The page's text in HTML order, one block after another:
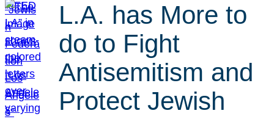
L.A. has More to
do to Fight
Antisemitism and
Protect Jewish